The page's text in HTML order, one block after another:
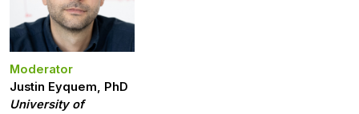
Moderator
Justin Eyquem, PhD
University of